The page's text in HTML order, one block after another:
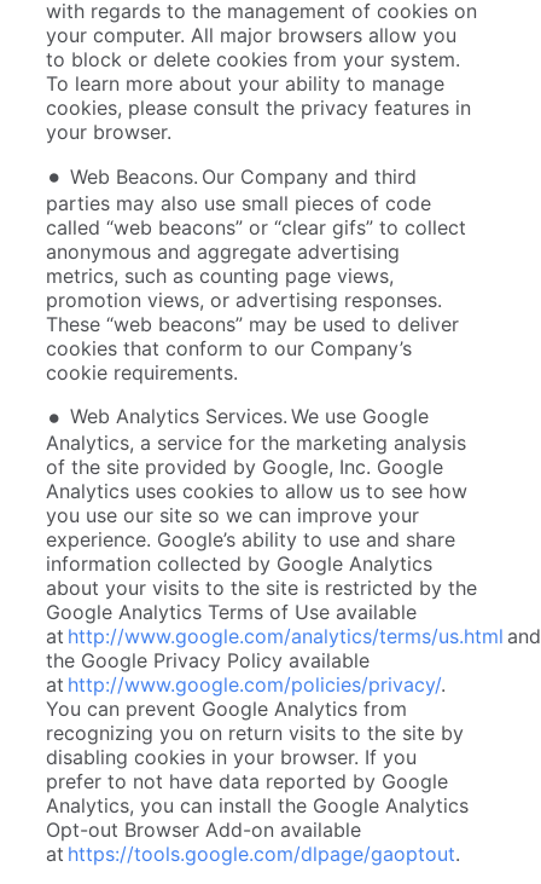
with regards to the management of cookies on
your computer. All major browsers allow you
to block or delete cookies from your system.
To learn more about your ability to manage
cookies, please consult the privacy features in
your browser.
Web Beacons. Our Company and third
parties may also use small pieces of code
called “web beacons” or “clear gifs” to collect
anonymous and aggregate advertising
metrics, such as counting page views,
promotion views, or advertising responses.
These “web beacons” may be used to deliver
cookies that conform to our Company’s
cookie requirements.
Web Analytics Services. We use Google
Analytics, a service for the marketing analysis
of the site provided by Google, Inc. Google
Analytics uses cookies to allow us to see how
you use our site so we can improve your
experience. Google’s ability to use and share
information collected by Google Analytics
about your visits to the site is restricted by the
Google Analytics Terms of Use available
at http://www.google.com/analytics/terms/us.html and
the Google Privacy Policy available
at http://www.google.com/policies/privacy/.
You can prevent Google Analytics from
recognizing you on return visits to the site by
disabling cookies in your browser. If you
prefer to not have data reported by Google
Analytics, you can install the Google Analytics
Opt-out Browser Add-on available
at https://tools.google.com/dlpage/gaoptout.